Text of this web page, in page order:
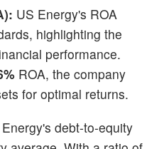
US Energy's ROA
highlighting the
performance.
ROA, the company
for optimal returns.
debt-to-equity